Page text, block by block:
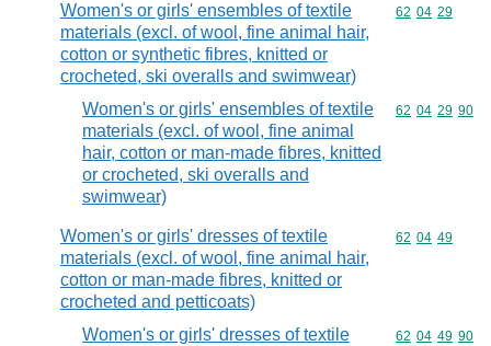
Women's or girls' ensembles of textile
materials (excl. of wool, fine animal hair,
cotton or synthetic fibres, knitted or
crocheted, ski overalls and swimwear)
Commodity
62 04 29
Women's or girls' ensembles of textile
materials (excl. of wool, fine animal
hair, cotton or man-made fibres, knitted
or crocheted, ski overalls and
swimwear)
Commodity
62 04 29 90
Women's or girls' dresses of textile
materials (excl. of wool, fine animal hair,
cotton or man-made fibres, knitted or
crocheted and petticoats)
Commodity
62 04 49
Women's or girls' dresses of textile
Commodity
62 04 49 90